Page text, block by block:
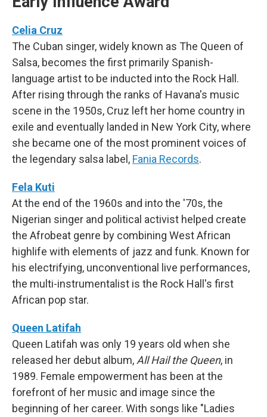
Celia Cruz
The Cuban singer, widely known as The Queen of
Salsa, becomes the first primarily Spanish-
language artist to be inducted into the Rock Hall.
After rising through the ranks of Havana's music
scene in the 1950s, Cruz left her home country in
exile and eventually landed in New York City, where
she became one of the most prominent voices of
the legendary salsa label, Fania Records.
Fela Kuti
At the end of the 1960s and into the '70s, the
Nigerian singer and political activist helped create
the Afrobeat genre by combining West African
highlife with elements of jazz and funk. Known for
his electrifying, unconventional live performances,
the multi-instrumentalist is the Rock Hall's first
African pop star.
Queen Latifah
Queen Latifah was only 19 years old when she
released her debut album, All Hail the Queen, in
1989. Female empowerment has been at the
forefront of her music and image since the
beginning of her career. With songs like "Ladies